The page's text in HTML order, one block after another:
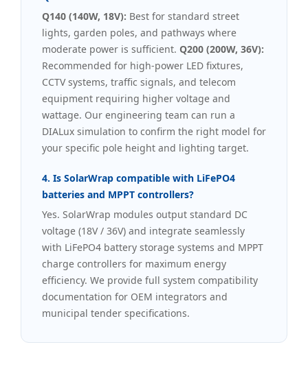
Q140 (140W, 18V): Best for standard street
lights, garden poles, and pathways where
moderate power is sufficient. Q200 (200W, 36V):
Recommended for high-power LED fixtures,
CCTV systems, traffic signals, and telecom
equipment requiring higher voltage and
wattage. Our engineering team can run a
DIALux simulation to confirm the right model for
your specific pole height and lighting target.
4. Is SolarWrap compatible with LiFePO4
batteries and MPPT controllers?
Yes. SolarWrap modules output standard DC
voltage (18V / 36V) and integrate seamlessly
with LiFePO4 battery storage systems and MPPT
charge controllers for maximum energy
efficiency. We provide full system compatibility
documentation for OEM integrators and
municipal tender specifications.